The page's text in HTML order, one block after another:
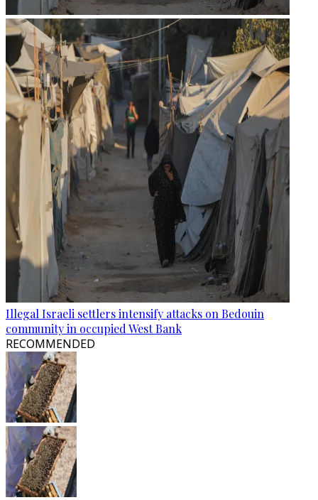
Illegal Israeli settlers intensify attacks on Bedouin
community in occupied West Bank
RECOMMENDED